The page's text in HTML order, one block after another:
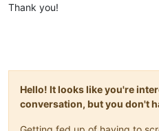
Thank you!
Hello! It looks like you're
conversation, but you don't